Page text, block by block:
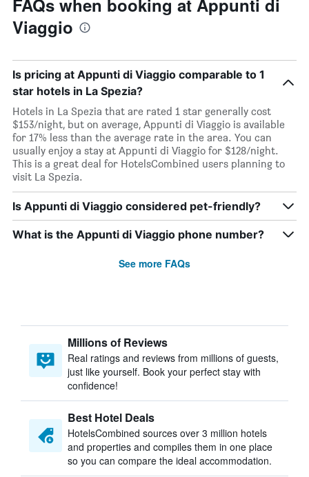
FAQs when booking at Appunti di
Viaggio
Is pricing at Appunti di Viaggio comparable to 1
star hotels in La Spezia?
Hotels in La Spezia that are rated 1 star generally cost
$153/night, but on average, Appunti di Viaggio is available
for 17% less than the average rate in the area. You can
usually enjoy a stay at Appunti di Viaggio for $128/night.
This is a great deal for HotelsCombined users planning to
visit La Spezia.
Is Appunti di Viaggio considered pet-friendly?
What is the Appunti di Viaggio phone number?
See more FAQs
Millions of Reviews
Real ratings and reviews from millions of guests,
just like yourself. Book your perfect stay with
confidence!
Best Hotel Deals
HotelsCombined sources over 3 million hotels
and properties and compiles them in one place
so you can compare the ideal accommodation.